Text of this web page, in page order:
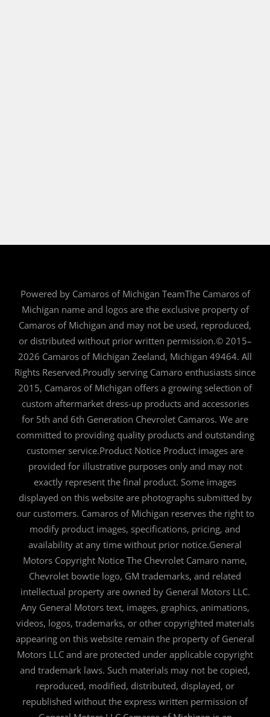
Powered by Camaros of Michigan TeamThe Camaros of
Michigan name and logos are the exclusive property of
Camaros of Michigan and may not be used, reproduced,
or distributed without prior written permission.© 2015–
2026 Camaros of Michigan Zeeland, Michigan 49464. All
Rights Reserved.Proudly serving Camaro enthusiasts since
2015, Camaros of Michigan offers a growing selection of
custom aftermarket dress-up products and accessories
for 5th and 6th Generation Chevrolet Camaros. We are
committed to providing quality products and outstanding
customer service.Product Notice Product images are
provided for illustrative purposes only and may not
exactly represent the final product. Some images
displayed on this website are photographs submitted by
our customers. Camaros of Michigan reserves the right to
modify product images, specifications, pricing, and
availability at any time without prior notice.General
Motors Copyright Notice The Chevrolet Camaro name,
Chevrolet bowtie logo, GM trademarks, and related
intellectual property are owned by General Motors LLC.
Any General Motors text, images, graphics, animations,
videos, logos, trademarks, or other copyrighted materials
appearing on this website remain the property of General
Motors LLC and are protected under applicable copyright
and trademark laws. Such materials may not be copied,
reproduced, modified, distributed, displayed, or
republished without the express written permission of